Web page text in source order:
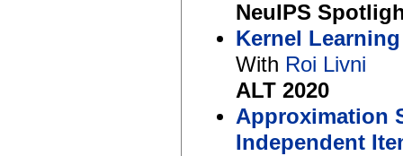
NeuIPS
Kernel
With Roi Livni
ALT 2020
Approximation
Independent